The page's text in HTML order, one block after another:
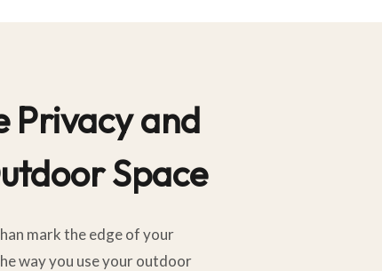
Privacy and
Space
mark the edge of your
way you use your outdoor